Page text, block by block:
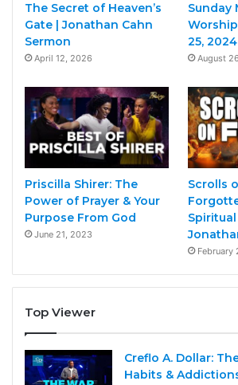
The Secret of Heaven’s
Gate | Jonathan Cahn
Sermon
April 12, 2026
Sunday
25, 2024
August
Priscilla Shirer: The
Power of Prayer & Your
Purpose From God
June 21, 2023
Scrolls
February
Top Viewer
Creflo A. Dollar:
Habits &